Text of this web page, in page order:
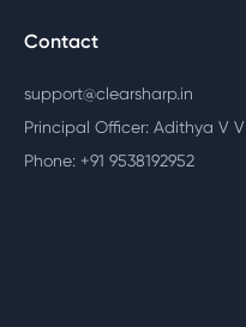
Contact
support@clearsharp.in
Principal Officer: Adithya V V
Phone: +91 9538192952